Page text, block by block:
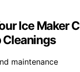
Ice Maker
Cleanings